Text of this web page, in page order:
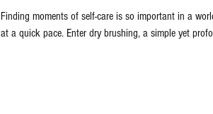
Finding moments of self-care is so important in a
at a quick pace. Enter dry brushing, a simple yet